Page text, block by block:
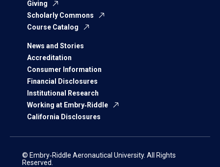
Giving
Scholarly Commons
Course Catalog
News and Stories
Accreditation
Consumer Information
Financial Disclosures
Institutional Research
Working at Embry‑Riddle
California Disclosures
© Embry‑Riddle Aeronautical University. All Rights
Reserved.